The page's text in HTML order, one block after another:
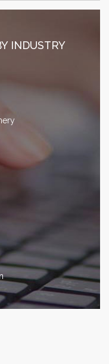
INDUSTRY